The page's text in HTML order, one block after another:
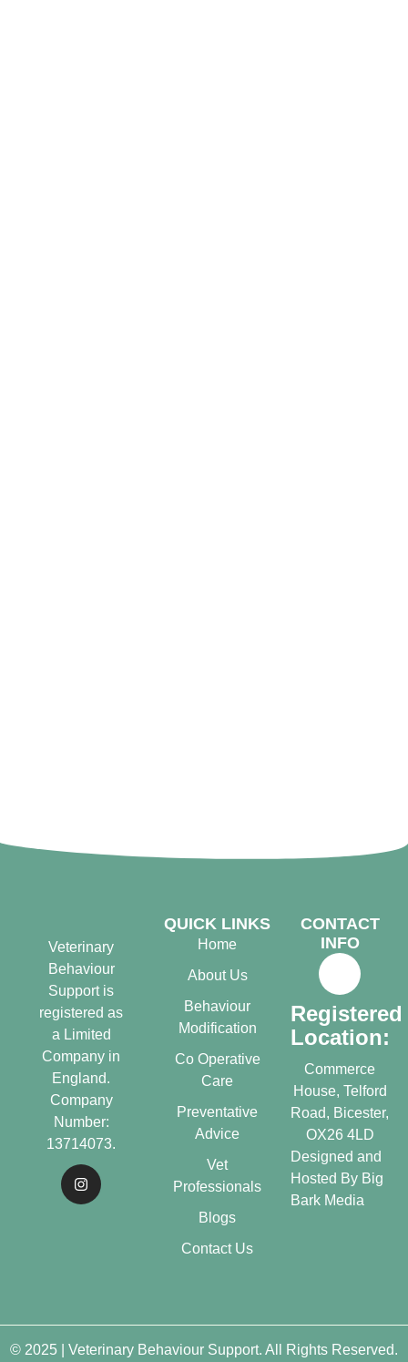
Veterinary
Behaviour
Support is
registered as
a Limited
Company in
England.
Company
Number:
13714073.
QUICK LINKS
Home
About Us
Behaviour
Modification
Co Operative
Care
Preventative
Advice
Vet
Professionals
Blogs
Contact Us
CONTACT
INFO
Registered
Location:
Commerce
House, Telford
Road, Bicester,
OX26 4LD
Designed and
Hosted By Big
Bark Media
© 2025 | Veterinary Behaviour Support. All Rights Reserved.